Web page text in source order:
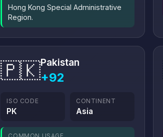
Hong Kong Special Administrative
Region.
🇵🇰Pakistan
+92
ISO CODE
PK
CONTINENT
Asia